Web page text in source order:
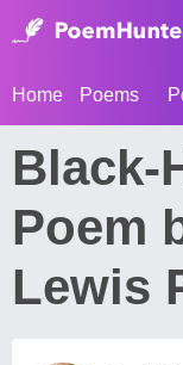
Home Poems
Black-
Poem
Lewis